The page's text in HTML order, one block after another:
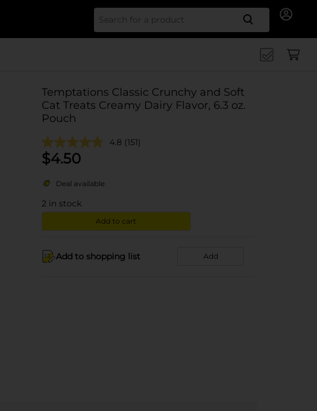
Search
Temptations Classic Crunchy and Soft
Cat Treats Creamy Dairy Flavor, 6.3 oz.
Pouch
4.8 (151)
$4.50
Deal available
2 in stock
Add to cart
Add to shopping list Add